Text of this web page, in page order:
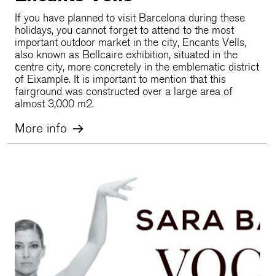
If you have planned to visit Barcelona during these
holidays, you cannot forget to attend to the most
important outdoor market in the city, Encants Vells,
also known as Bellcaire exhibition, situated in the
centre city, more concretely in the emblematic district
of Eixample. It is important to mention that this
fairground was constructed over a large area of
almost 3,000 m2.
More info